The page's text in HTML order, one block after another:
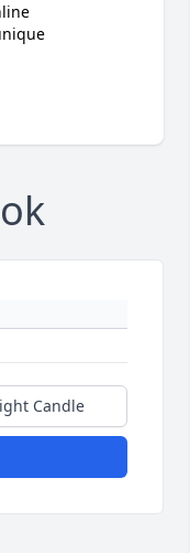
Candle